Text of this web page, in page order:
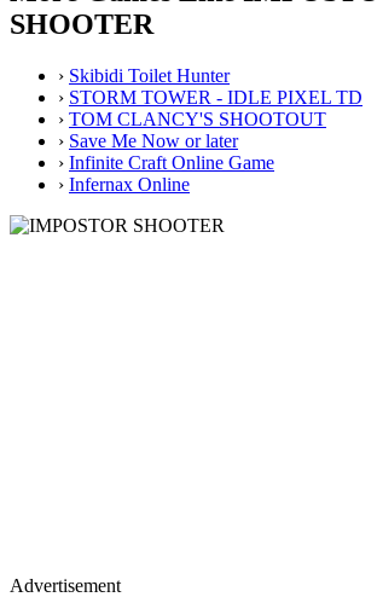
SHOOTER
› Skibidi Toilet Hunter
› STORM TOWER - IDLE PIXEL TD
› TOM CLANCY'S SHOOTOUT
› Save Me Now or later
› Infinite Craft Online Game
› Infernax Online
Advertisement